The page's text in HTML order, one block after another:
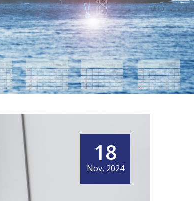
18
Nov, 2024